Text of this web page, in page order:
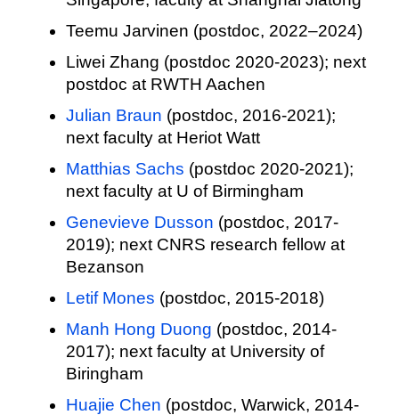
Teemu Jarvinen (postdoc, 2022–2024)
Liwei Zhang (postdoc 2020-2023); next
postdoc at RWTH Aachen
Julian Braun (postdoc, 2016-2021);
next faculty at Heriot Watt
Matthias Sachs (postdoc 2020-2021);
next faculty at U of Birmingham
Genevieve Dusson (postdoc, 2017-
2019); next CNRS research fellow at
Bezanson
Letif Mones (postdoc, 2015-2018)
Manh Hong Duong (postdoc, 2014-
2017); next faculty at University of
Biringham
Huajie Chen (postdoc, Warwick, 2014-